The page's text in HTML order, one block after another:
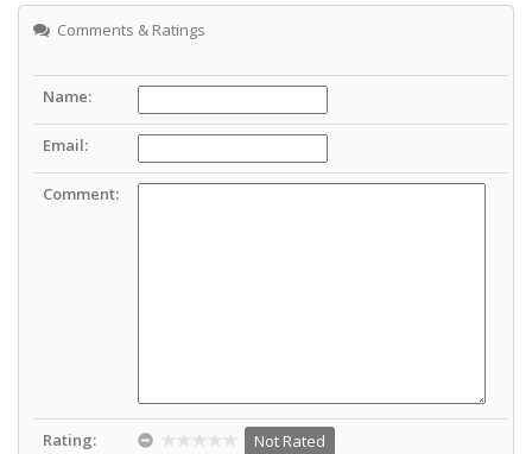
Comments & Ratings
Name:
Email:
Comment:
Rating: Not Rated